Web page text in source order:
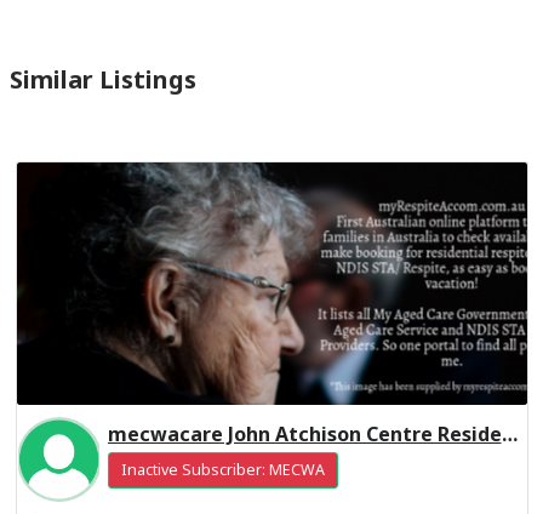
Similar Listings
mecwacare John Atchison Centre Residential Respite High Care
Inactive Subscriber: MECWA